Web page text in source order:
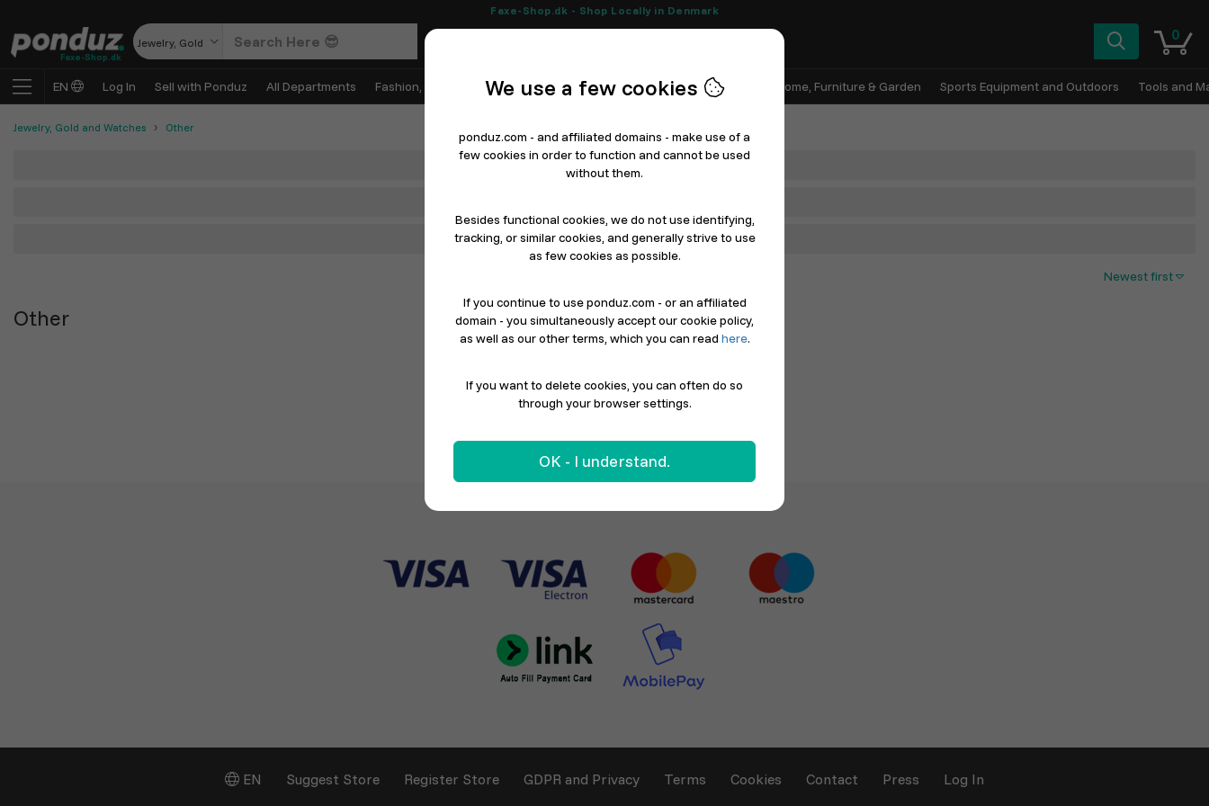
Faxe-Shop.dk - Shop Locally in Denmark
Faxe-Shop.dk
Jewelry, Gold and Watches 0
EN Log In Sell with Ponduz All Departments Fashion, Shoes & Sports Electronics Appliances & White Goods Home, Furniture & Garden Sports Equipment and Outdoors Tools and
Jewelry, Gold and Watches Other
Department
Filter
Newest first
Other
EN Suggest Store Register Store GDPR and Privacy Terms Cookies Contact Press Log In
We use a few cookies
ponduz.com - and affiliated domains - make use of a
few cookies in order to function and cannot be used
without them.
Besides functional cookies, we do not use identifying,
tracking, or similar cookies, and generally strive to use
as few cookies as possible.
If you continue to use ponduz.com - or an affiliated
domain - you simultaneously accept our cookie policy,
as well as our other terms, which you can read here.
If you want to delete cookies, you can often do so
through your browser settings.
OK - I understand.